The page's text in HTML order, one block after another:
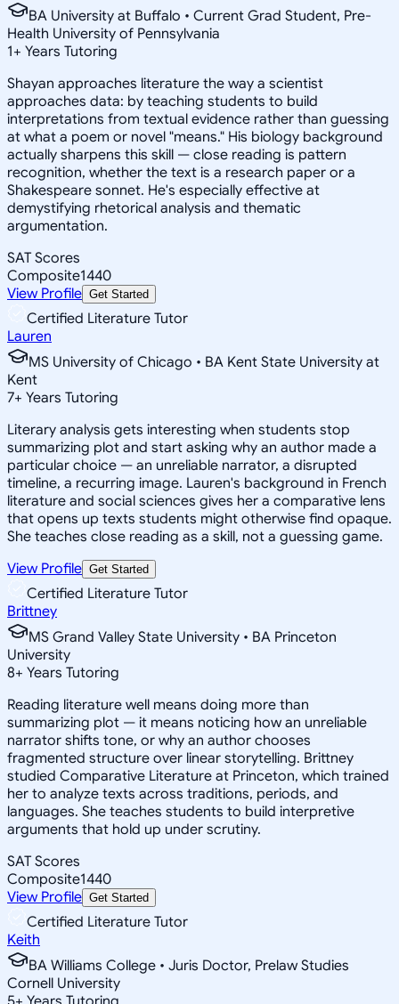
BA University at Buffalo • Current Grad Student, Pre-
Health University of Pennsylvania
1+ Years Tutoring
Shayan approaches literature the way a scientist
approaches data: by teaching students to build
interpretations from textual evidence rather than guessing
at what a poem or novel "means." His biology background
actually sharpens this skill — close reading is pattern
recognition, whether the text is a research paper or a
Shakespeare sonnet. He's especially effective at
demystifying rhetorical analysis and thematic
argumentation.
SAT Scores
Composite1440
View Profile Get Started
Certified Literature Tutor
Lauren
MS University of Chicago • BA Kent State University at
Kent
7+ Years Tutoring
Literary analysis gets interesting when students stop
summarizing plot and start asking why an author made a
particular choice — an unreliable narrator, a disrupted
timeline, a recurring image. Lauren's background in French
literature and social sciences gives her a comparative lens
that opens up texts students might otherwise find opaque.
She teaches close reading as a skill, not a guessing game.
View Profile Get Started
Certified Literature Tutor
Brittney
MS Grand Valley State University • BA Princeton
University
8+ Years Tutoring
Reading literature well means doing more than
summarizing plot — it means noticing how an unreliable
narrator shifts tone, or why an author chooses
fragmented structure over linear storytelling. Brittney
studied Comparative Literature at Princeton, which trained
her to analyze texts across traditions, periods, and
languages. She teaches students to build interpretive
arguments that hold up under scrutiny.
SAT Scores
Composite1440
View Profile Get Started
Certified Literature Tutor
Keith
BA Williams College • Juris Doctor, Prelaw Studies
Cornell University